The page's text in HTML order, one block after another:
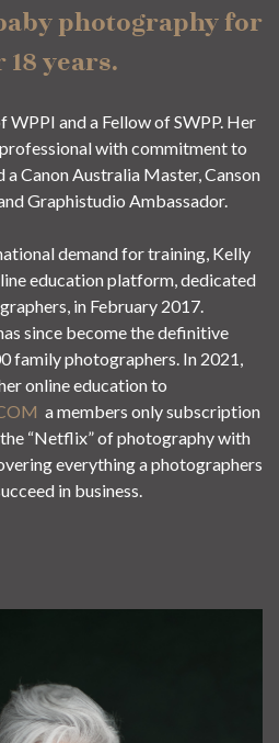
photography for
18 years.
WPPI and a Fellow of SWPP. Her
with commitment to
a Canon Australia Master, Canson
Graphistudio Ambassador.
demand for training, Kelly
education platform, dedicated
in February 2017.
since become the definitive
family photographers. In 2021,
online education to
a members only subscription
“Netflix” of photography with
everything a photographers
in business.